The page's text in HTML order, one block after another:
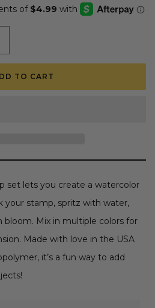
TO CART
set lets you create a watercolor
your stamp, spritz with water,
bloom. Mix in multiple colors for
Made with love in the USA
it’s a fun way to add